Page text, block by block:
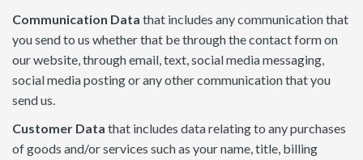
Communication Data that includes any communication that
you send to us whether that be through the contact form on
our website, through email, text, social media messaging,
social media posting or any other communication that you
send us.
Customer Data that includes data relating to any purchases
of goods and/or services such as your name, title, billing